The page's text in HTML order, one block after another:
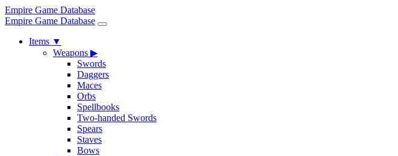
Empire Game Database
Empire Game Database
Items ▼
Weapons ▶
Swords
Daggers
Maces
Orbs
Spellbooks
Two-handed Swords
Spears
Staves
Bows